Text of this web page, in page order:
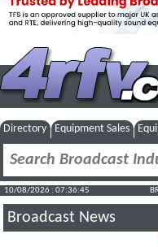
Directory Equipment Sales
10/08/2026 : 07:36:46
Broadcast News